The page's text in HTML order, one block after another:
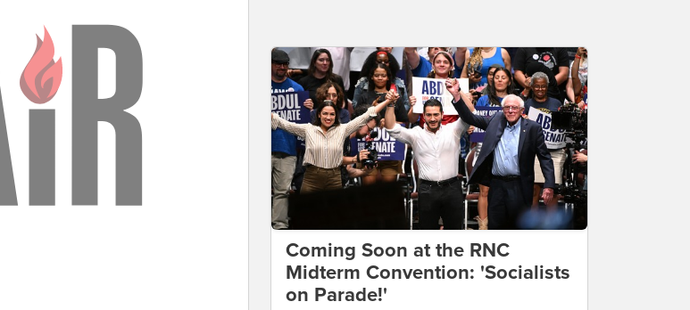
Coming Soon at the RNC
Midterm Convention: 'Socialists
on Parade!'